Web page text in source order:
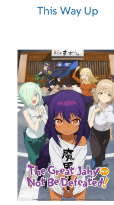
This Way Up